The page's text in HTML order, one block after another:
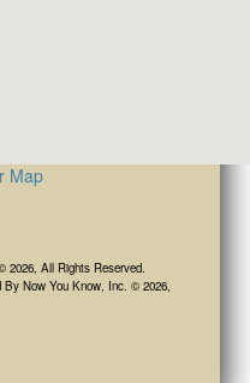
Map
2026, All Rights Reserved.
By Now You Know, Inc. © 2026,